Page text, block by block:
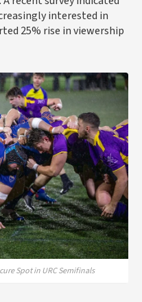
interested in
25% rise in viewership
Spot in URC Semifinals